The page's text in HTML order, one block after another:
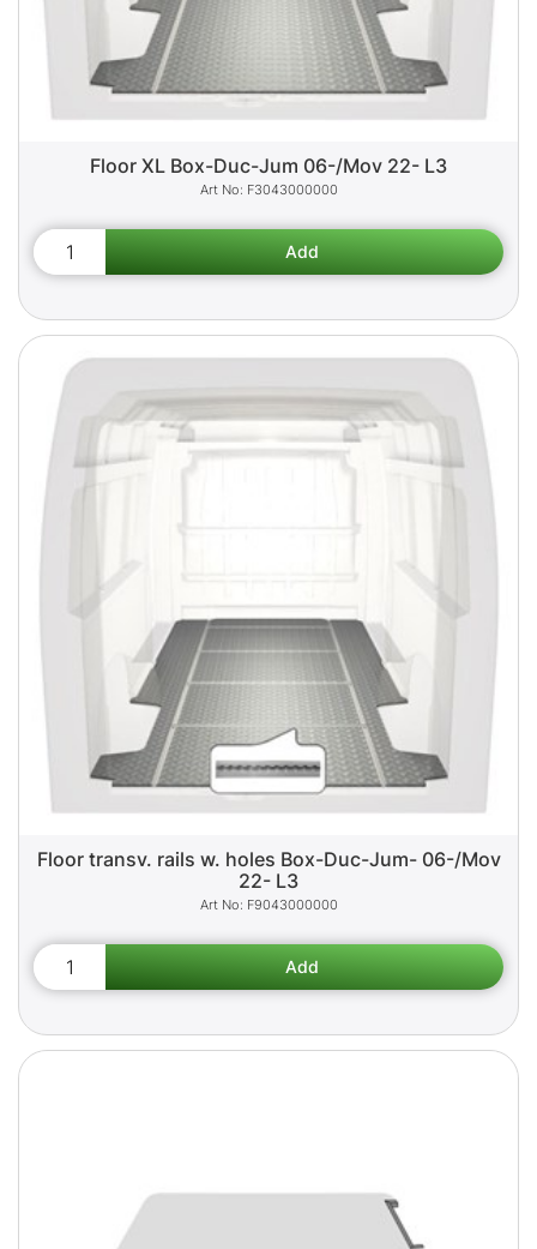
Floor XL Box-Duc-Jum 06-/Mov 22- L3
F3043000000
Floor transv. rails w. holes Box-Duc-Jum- 06-/Mov
22- L3
F9043000000